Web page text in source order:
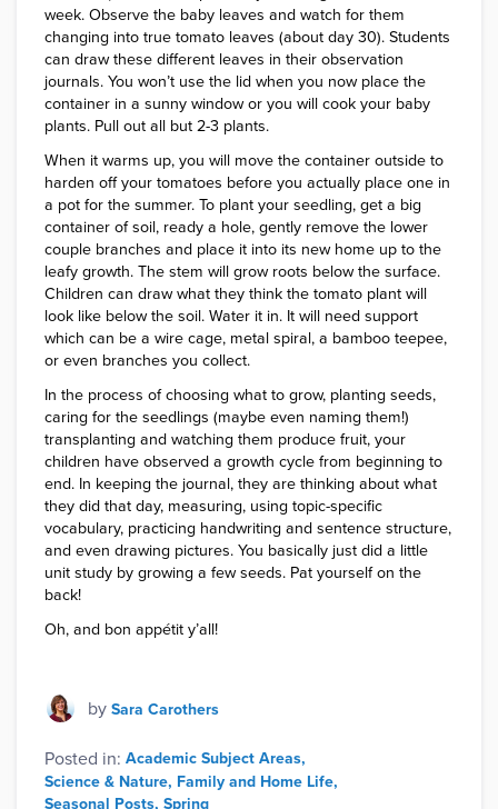
week. Observe the baby leaves and watch for them
changing into true tomato leaves (about day 30). Students
can draw these different leaves in their observation
journals. You won’t use the lid when you now place the
container in a sunny window or you will cook your baby
plants. Pull out all but 2-3 plants.
When it warms up, you will move the container outside to
harden off your tomatoes before you actually place one in
a pot for the summer. To plant your seedling, get a big
container of soil, ready a hole, gently remove the lower
couple branches and place it into its new home up to the
leafy growth. The stem will grow roots below the surface.
Children can draw what they think the tomato plant will
look like below the soil. Water it in. It will need support
which can be a wire cage, metal spiral, a bamboo teepee,
or even branches you collect.
In the process of choosing what to grow, planting seeds,
caring for the seedlings (maybe even naming them!)
transplanting and watching them produce fruit, your
children have observed a growth cycle from beginning to
end. In keeping the journal, they are thinking about what
they did that day, measuring, using topic-specific
vocabulary, practicing handwriting and sentence structure,
and even drawing pictures. You basically just did a little
unit study by growing a few seeds. Pat yourself on the
back!
Oh, and bon appétit y’all!
bySara Carothers
Posted in: Academic Subject Areas
Science & Nature Family and Home Life
Seasonal Posts Spring